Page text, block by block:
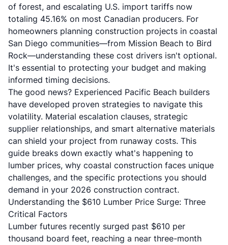
of forest, and escalating U.S. import tariffs now
totaling 45.16% on most Canadian producers. For
homeowners planning construction projects in coastal
San Diego communities—from Mission Beach to Bird
Rock—understanding these cost drivers isn't optional.
It's essential to protecting your budget and making
informed timing decisions.
The good news? Experienced Pacific Beach builders
have developed proven strategies to navigate this
volatility. Material escalation clauses, strategic
supplier relationships, and smart alternative materials
can shield your project from runaway costs. This
guide breaks down exactly what's happening to
lumber prices, why coastal construction faces unique
challenges, and the specific protections you should
demand in your 2026 construction contract.
Understanding the $610 Lumber Price Surge: Three
Critical Factors
Lumber futures recently surged past $610 per
thousand board feet, reaching a near three-month